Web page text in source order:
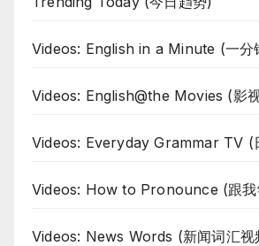
Videos: English in a Minute (一分
Videos: English@the Movies (影
Videos: Everyday Grammar TV (
Videos: How to Pronounce (跟我
Videos: News Words (新闻词汇视